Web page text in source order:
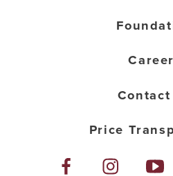
Contact
Price